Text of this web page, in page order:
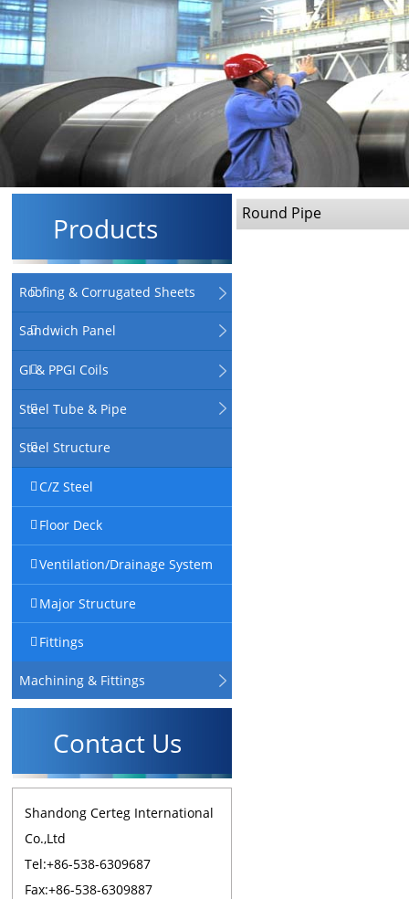
Products
Roofing & Corrugated Sheets
Sandwich Panel
GI & PPGI Coils
Steel Tube & Pipe
Steel Structure
C/Z Steel
Floor Deck
Ventilation/Drainage System
Major Structure
Fittings
Machining & Fittings
Contact Us
Shandong Certeg International
Co.,Ltd
Tel:+86-538-6309687
Fax:+86-538-6309887
Round Pipe